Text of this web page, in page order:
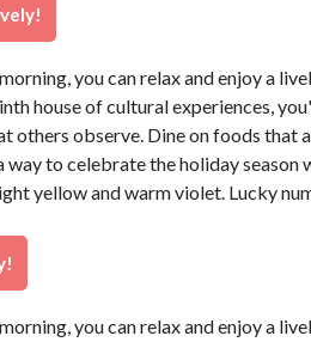
you can relax and enjoy a
house of cultural experiences,
others observe. Dine on foods that
to celebrate the holiday season
yellow and warm violet. Lucky
you can relax and enjoy a